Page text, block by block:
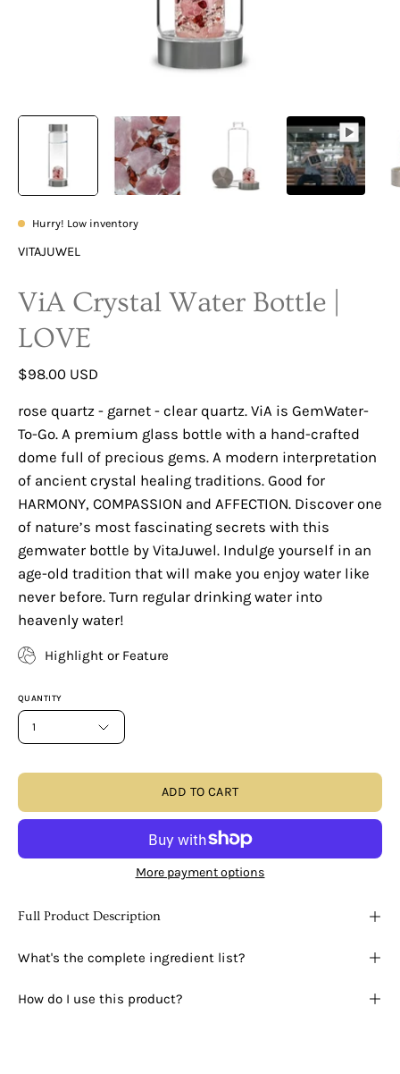
Hurry! Low inventory
VITAJUWEL
ViA Crystal Water Bottle |
LOVE
$98.00 USD
rose quartz - garnet - clear quartz. ViA is GemWater-
To-Go. A premium glass bottle with a hand-crafted
dome full of precious gems. A modern interpretation
of ancient crystal healing traditions. Good for
HARMONY, COMPASSION and AFFECTION. Discover one
of nature’s most fascinating secrets with this
gemwater bottle by VitaJuwel. Indulge yourself in an
age-old tradition that will make you enjoy water like
never before. Turn regular drinking water into
heavenly water!
Highlight or Feature
QUANTITY
1
ADD TO CART
More payment options
Full Product Description
What's the complete ingredient list?
How do I use this product?